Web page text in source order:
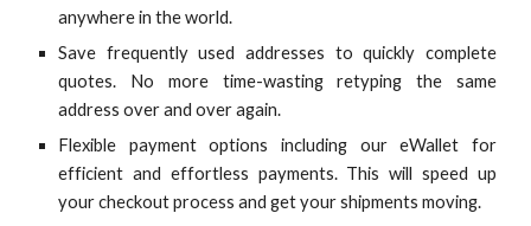
anywhere in the world.
Save frequently used addresses to quickly complete
quotes. No more time-wasting retyping the same
address over and over again.
Flexible payment options including our eWallet for
efficient and effortless payments. This will speed up
your checkout process and get your shipments moving.